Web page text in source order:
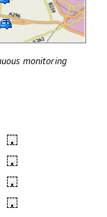
monitoring
•
•
•
•